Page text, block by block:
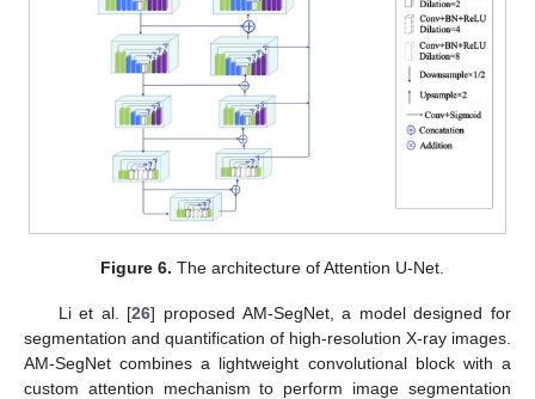
Figure 6. The architecture of Attention U-Net.
Li et al. [26] proposed AM-SegNet, a model designed for
segmentation and quantification of high-resolution X-ray images.
AM-SegNet combines a lightweight convolutional block with a
custom attention mechanism to perform image segmentation